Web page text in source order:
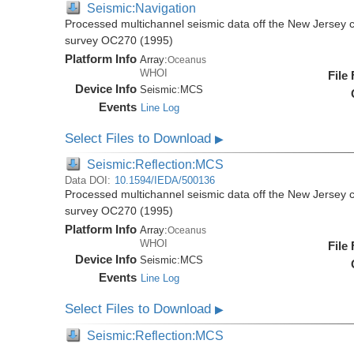
Seismic:Navigation
Processed multichannel seismic data off the New Jersey
survey OC270 (1995)
Platform Info Array:Oceanus
WHOI
Device Info Seismic: MCS
Events Line Log
File
Select Files to Download▶
Seismic:Reflection:MCS
Data DOI: 10.1594/IEDA/500136
Processed multichannel seismic data off the New Jersey
survey OC270 (1995)
Platform Info Array:Oceanus
WHOI
Device Info Seismic: MCS
Events Line Log
File
Select Files to Download▶
Seismic:Reflection:MCS